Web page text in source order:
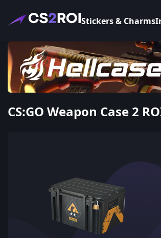
Stickers & Charms
CS:GO Weapon Case 2